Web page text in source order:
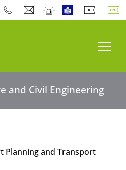
and Civil Engineering
Planning and Transport